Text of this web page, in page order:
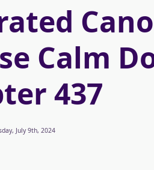
Calm
437
July 9th, 2024